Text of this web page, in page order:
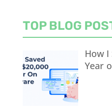
TOP BLOG
How I
Year